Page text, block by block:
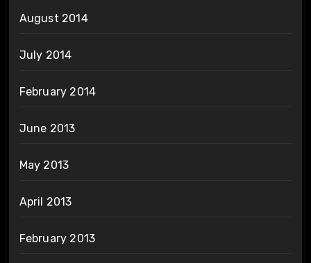
August 2014
July 2014
February 2014
June 2013
May 2013
April 2013
February 2013